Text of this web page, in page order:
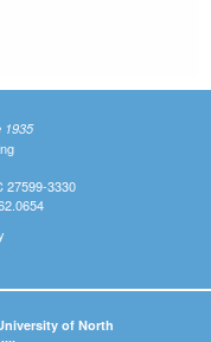
external)
1935
27599-3330
of North